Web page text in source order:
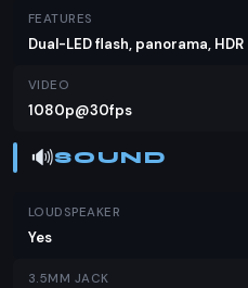
FEATURES
Dual-LED flash, panorama, HDR
VIDEO
1080p@30fps
🔊SOUND
LOUDSPEAKER
Yes
3.5MM JACK